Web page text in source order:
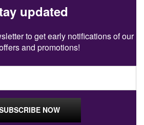
updated
to get early notifications of our
and promotions!